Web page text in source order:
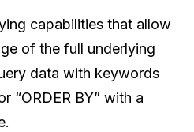
capabilities that allow
of the full underlying
data with keywords
“ORDER BY” with a